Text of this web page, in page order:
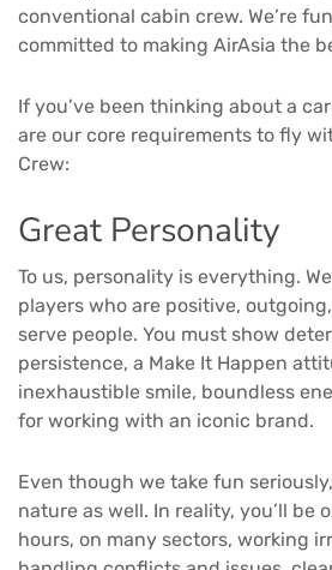
conventional cabin crew. We’re
committed to making AirAsia the
If you’ve been thinking about a
are our core requirements to fly
Crew:
Great Personality
To us, personality is everything.
players who are positive,
serve people. You must show
persistence, a Make It Happen
inexhaustible smile, boundless
for working with an iconic brand.
Even though we take fun
nature as well. In reality, you’ll be
hours, on many sectors, working